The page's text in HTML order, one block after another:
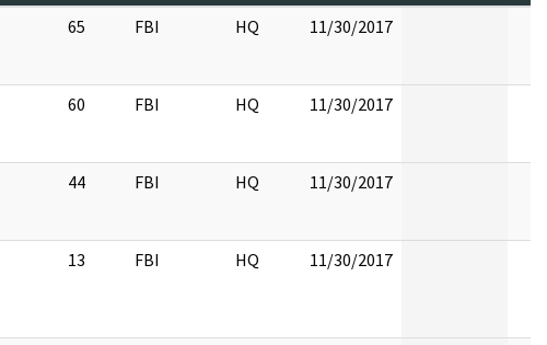
65 FBI HQ 11/30/2017
60 FBI HQ 11/30/2017
44 FBI HQ 11/30/2017
13 FBI HQ 11/30/2017